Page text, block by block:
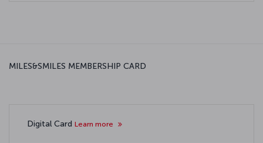
MILES&SMILES MEMBERSHIP CARD
Digital Card Learn more